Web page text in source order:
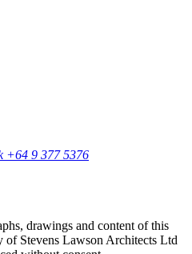
+64 9 377 5376
drawings and content of this
of Stevens Lawson Architects Ltd